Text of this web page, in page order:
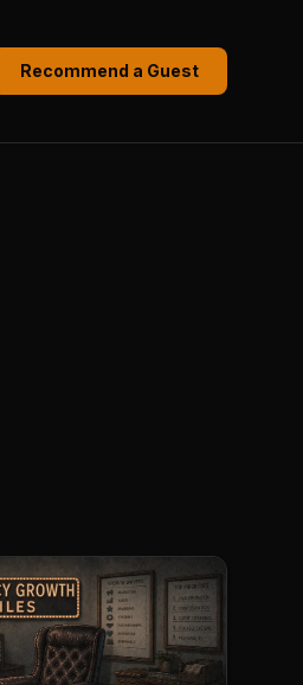
Recommend a Guest